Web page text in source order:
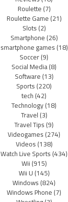
Roulette(7)
Roulette Game(21)
Slots(2)
Smartphone(26)
smartphone games(18)
Soccer(9)
Social Media(8)
Software(13)
Sports(220)
tech(42)
Technology(18)
Travel(3)
Travel Tips(9)
Videogames(274)
Videos(138)
Watch Live Sports(434)
Wii(915)
Wii U(145)
Windows(824)
Windows Phone(7)